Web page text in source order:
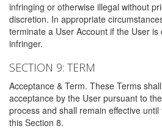
infringing or otherwise illegal without
discretion. In appropriate
terminate a User Account if the User
infringer.
SECTION 9: TERM
Acceptance & Term. These Terms
acceptance by the User pursuant to
process and shall remain effective
this Section 8.